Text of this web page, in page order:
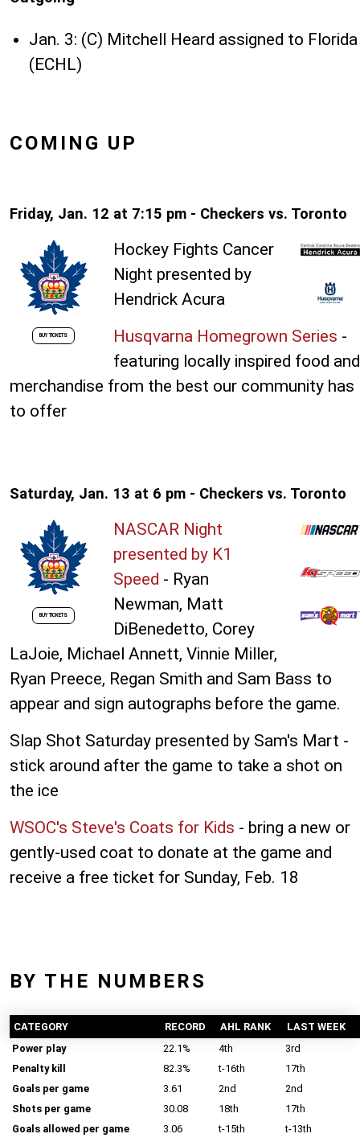
Jan. 3: (C) Mitchell Heard assigned to Florida
(ECHL)
COMING UP
Friday, Jan. 12 at 7:15 pm - Checkers vs. Toronto
BUY TICKETS
Hockey Fights Cancer
Night presented by
Hendrick Acura
Husqvarna Homegrown Series -
featuring locally inspired food and
merchandise from the best our community has
to offer
Saturday, Jan. 13 at 6 pm - Checkers vs. Toronto
BUY TICKETS
NASCAR Night
presented by K1
Speed - Ryan
Newman, Matt
DiBenedetto, Corey
LaJoie, Michael Annett, Vinnie Miller,
Ryan Preece, Regan Smith and Sam Bass to
appear and sign autographs before the game.
Slap Shot Saturday presented by Sam's Mart -
stick around after the game to take a shot on
the ice
WSOC's Steve's Coats for Kids - bring a new or
gently-used coat to donate at the game and
receive a free ticket for Sunday, Feb. 18
BY THE NUMBERS
CATEGORY RECORD AHL RANK
LAST WEEK
Power play
22.1% 4th
3rd
Penalty kill
82.3% t-16th
17th
Goals per game
3.61 2nd
2nd
Shots per game
30.08 18th
17th
Goals allowed per game
3.06 t-15th
t-13th